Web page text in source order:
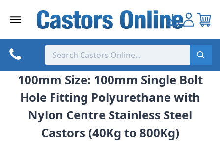
100mm Size: 100mm Single Bolt
Hole Fitting Polyurethane with
Nylon Centre Stainless Steel
Castors (40Kg to 800Kg)